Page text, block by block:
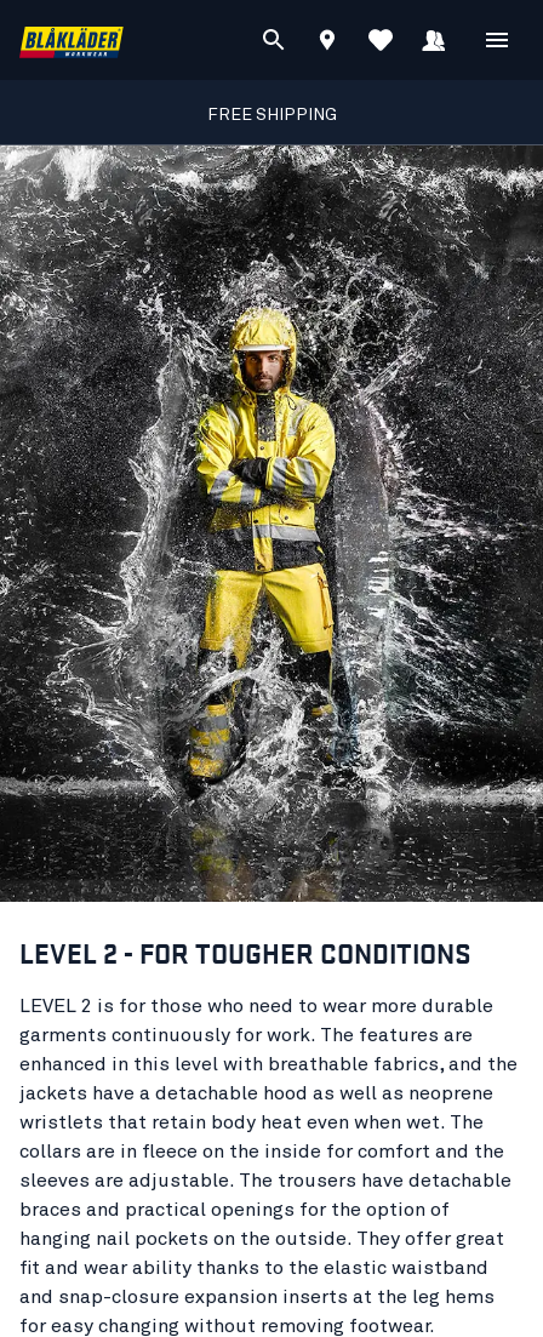
FREE SHIPPING
LEVEL 2 - FOR TOUGHER CONDITIONS
LEVEL 2 is for those who need to wear more durable
garments continuously for work. The features are
enhanced in this level with breathable fabrics, and the
jackets have a detachable hood as well as neoprene
wristlets that retain body heat even when wet. The
collars are in fleece on the inside for comfort and the
sleeves are adjustable. The trousers have detachable
braces and practical openings for the option of
hanging nail pockets on the outside. They offer great
fit and wear ability thanks to the elastic waistband
and snap-closure expansion inserts at the leg hems
for easy changing without removing footwear.